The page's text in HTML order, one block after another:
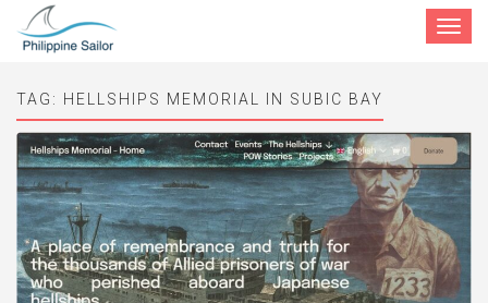
Toggle
TAG: HELLSHIPS MEMORIAL IN SUBIC BAY